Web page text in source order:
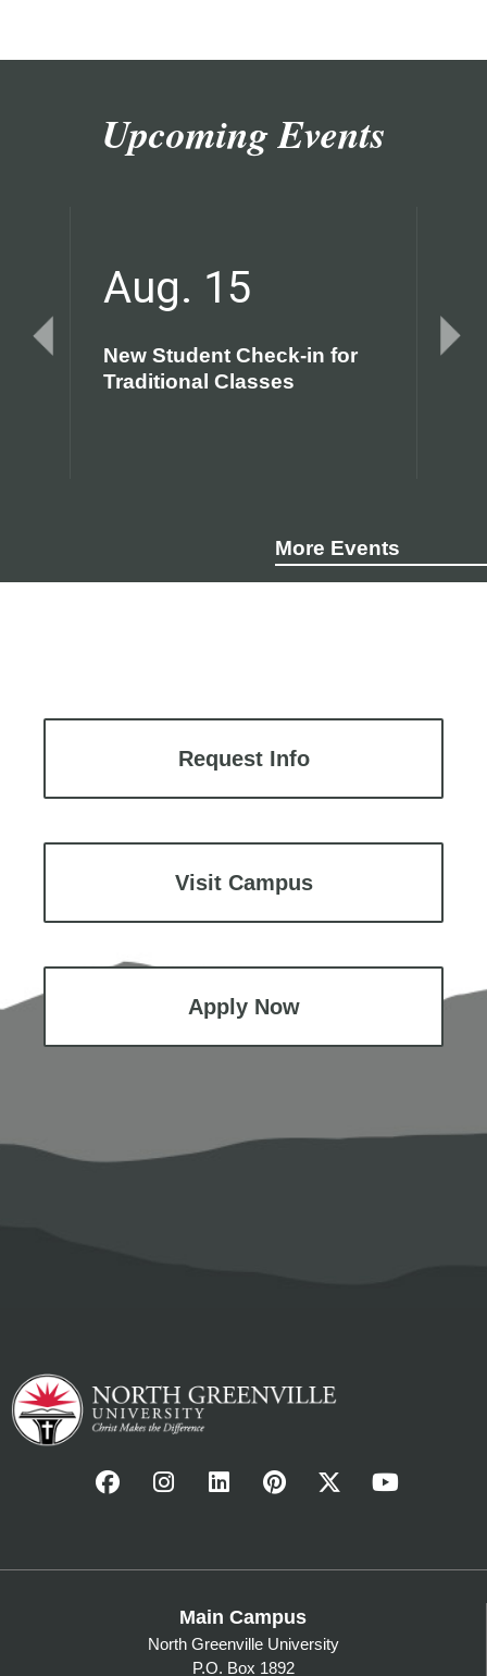
Upcoming Events
Aug. 15
New Student Check-in for
Traditional Classes
More Events
Request Info
Visit Campus
Apply Now
Main Campus
North Greenville University
P.O. Box 1892